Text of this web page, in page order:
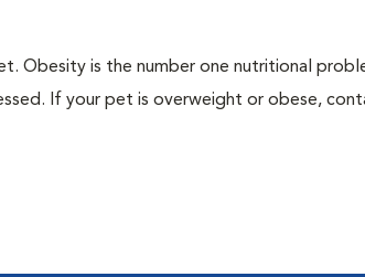
Obesity is the number one nutritional
If your pet is overweight or obese,